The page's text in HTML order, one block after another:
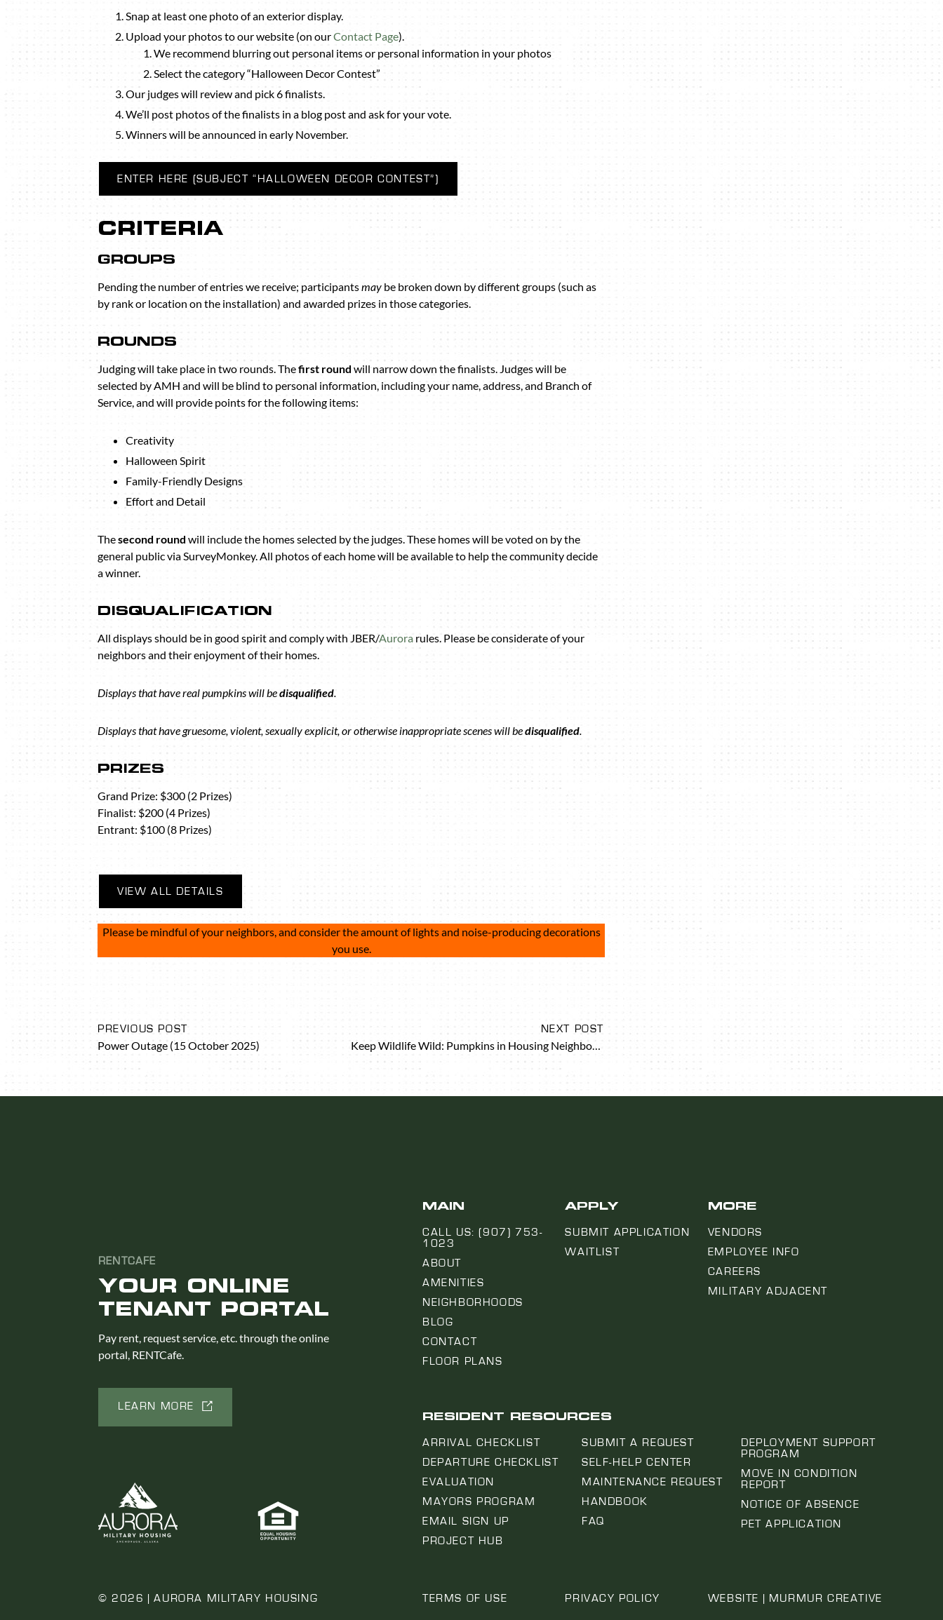
Snap at least one photo of an exterior display.
Upload your photos to our website (on ourContact Page).
We recommend blurring out personal items or personal information in your photos
Select the category “Halloween Decor Contest”
Our judges will review and pick 6 finalists.
We’ll post photos of the finalists in a blog post and ask for your vote.
Winners will be announced in early November.
ENTER HERE (SUBJECT “HALLOWEEN DECOR CONTEST”)
CRITERIA
GROUPS
Pending the number of entries we receive; participantsmay be broken down by different groups (such as
by rank or location on the installation) and awarded prizes in those categories.
ROUNDS
Judging will take place in two rounds. Thefirst round will narrow down the finalists. Judges will be
selected by AMH and will be blind to personal information, including your name, address, and Branch of
Service, and will provide points for the following items:
Creativity
Halloween Spirit
Family-Friendly Designs
Effort and Detail
Thesecond round will include the homes selected by the judges. These homes will be voted on by the
general public via SurveyMonkey. All photos of each home will be available to help the community decide
a winner.
DISQUALIFICATION
All displays should be in good spirit and comply with JBER/Aurora rules. Please be considerate of your
neighbors and their enjoyment of their homes.
Displays that have real pumpkins will bedisqualified.
Displays that have gruesome, violent, sexually explicit, or otherwise inappropriate scenes will bedisqualified.
PRIZES
Grand Prize: $300 (2 Prizes)
Finalist: $200 (4 Prizes)
Entrant: $100 (8 Prizes)
VIEW ALL DETAILS
Please be mindful of your neighbors, and consider the amount of lights and noise-producing decorations
you use.
PREVIOUS POST
Power Outage (15 October 2025)
NEXT POST
Keep Wildlife Wild: Pumpkins in Housing Neighborhoods
RENTCAFE
YOUR ONLINE
TENANT PORTAL
Pay rent, request service, etc. through the online
portal, RENTCafe.
LEARN MORE
© 2026 | AURORA MILITARY HOUSING
MAIN
CALL US: (907) 753-
1023
ABOUT
AMENITIES
NEIGHBORHOODS
BLOG
CONTACT
FLOOR PLANS
APPLY
SUBMIT APPLICATION
WAITLIST
MORE
VENDORS
EMPLOYEE INFO
CAREERS
MILITARY ADJACENT
RESIDENT RESOURCES
ARRIVAL CHECKLIST
DEPARTURE CHECKLIST
EVALUATION
MAYORS PROGRAM
EMAIL SIGN UP
PROJECT HUB
SUBMIT A REQUEST
SELF-HELP CENTER
MAINTENANCE REQUEST
HANDBOOK
FAQ
DEPLOYMENT SUPPORT
PROGRAM
MOVE IN CONDITION
REPORT
NOTICE OF ABSENCE
PET APPLICATION
TERMS OF USE PRIVACY POLICY WEBSITE | MURMUR CREATIVE